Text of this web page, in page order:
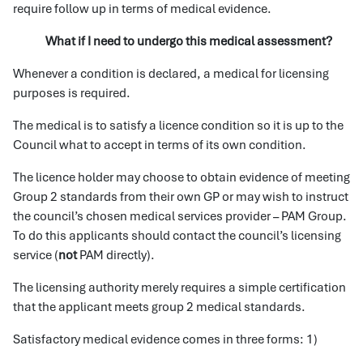
require follow up in terms of medical evidence.
What if I need to undergo this medical assessment?
Whenever a condition is declared, a medical for licensing
purposes is required.
The medical is to satisfy a licence condition so it is up to the
Council what to accept in terms of its own condition.
The licence holder may choose to obtain evidence of meeting
Group 2 standards from their own GP or may wish to instruct
the council’s chosen medical services provider – PAM Group.
To do this applicants should contact the council’s licensing
service (notPAM directly).
The licensing authority merely requires a simple certification
that the applicant meets group 2 medical standards.
Satisfactory medical evidence comes in three forms: 1)